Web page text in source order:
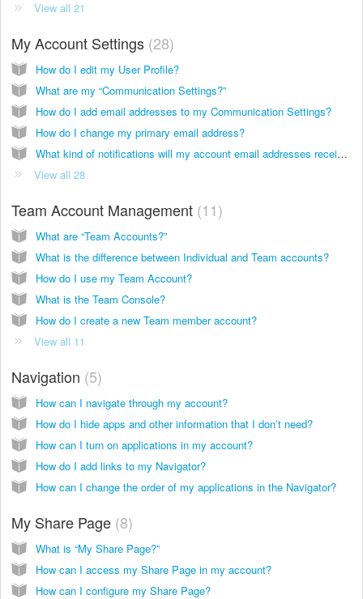
View all 21
My Account Settings 28
How do I edit my User Profile?
What are my “Communication Settings?”
How do I add email addresses to my Communication Settings?
How do I change my primary email address?
What kind of notifications will my account email addresses receive?
View all 28
Team Account Management 11
What are “Team Accounts?”
What is the difference between Individual and Team accounts?
How do I use my Team Account?
What is the Team Console?
How do I create a new Team member account?
View all 11
Navigation 5
How can I navigate through my account?
How do I hide apps and other information that I don’t need?
How can I turn on applications in my account?
How do I add links to my Navigator?
How can I change the order of my applications in the Navigator?
My Share Page 8
What is “My Share Page?”
How can I access my Share Page in my account?
How can I configure my Share Page?